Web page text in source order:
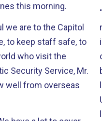
this morning.
we are to the Capitol
to keep staff safe, to
who visit the
Security Service, Mr.
well from overseas